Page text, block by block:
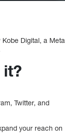
Digital, a Meta
it?
Twitter, and
your reach on